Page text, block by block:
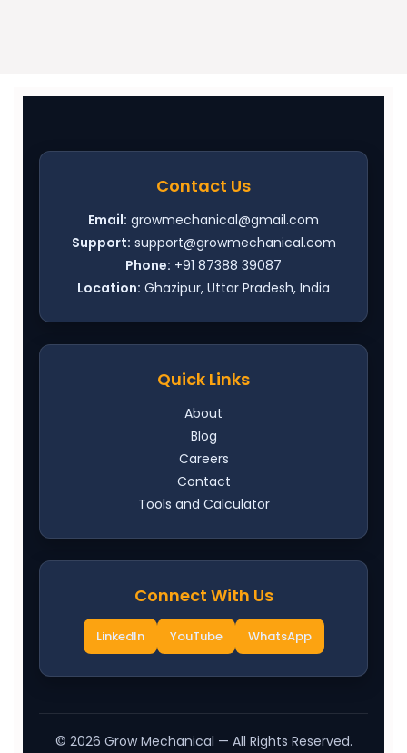
Contact Us
Email: growmechanical@gmail.com
Support: support@growmechanical.com
Phone: +91 87388 39087
Location: Ghazipur, Uttar Pradesh, India
Quick Links
About
Blog
Careers
Contact
Tools and Calculator
Connect With Us
LinkedIn YouTube WhatsApp
© 2026 Grow Mechanical — All Rights Reserved.